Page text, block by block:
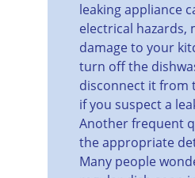
leaking appliance
electrical hazards,
damage to your
turn off the
disconnect it from
if you suspect a
Another frequent
the appropriate
Many people